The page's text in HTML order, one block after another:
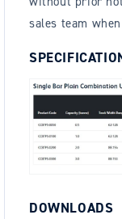
sales team
DOWNLOADS